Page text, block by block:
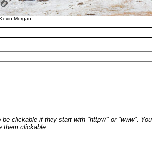
Morgan
clickable if they start with "http://" or "www". You
them clickable